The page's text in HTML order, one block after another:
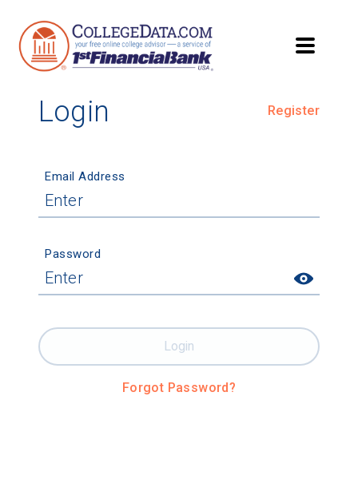
Login Register
Email Address
Password
Forgot Password?
Login